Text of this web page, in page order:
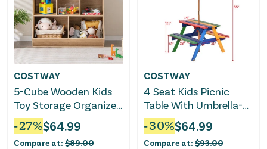
COSTWAY
5-Cube Wooden Kids
Toy Storage Organizer
With Anti-Tipping Kits-
Natural
-27%$64.99
Compare at: $89.00
COSTWAY
4 Seat Kids Picnic
Table With Umbrella-
Multicolor
-30%$64.99
Compare at: $93.00